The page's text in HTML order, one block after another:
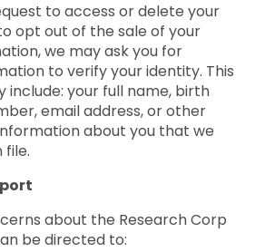
to access or delete your
opt out of the sale of your
we may ask you for
to verify your identity. This
include: your full name, birth
email address, or other
about you that we
file.
about the Research Corp
be directed to: